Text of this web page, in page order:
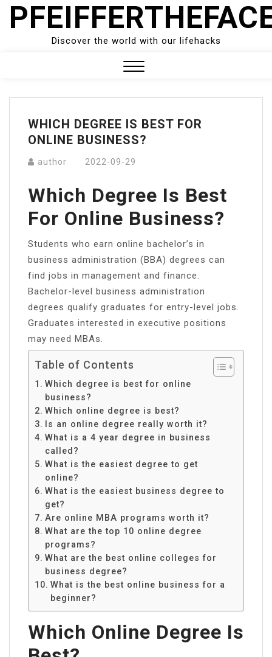
Skip
Discover the world with our lifehacks
Menu
WHICH DEGREE IS BEST FOR
ONLINE BUSINESS?
author 2022-09-29
Which Degree Is Best
For Online Business?
Students who earn online bachelor’s in
business administration (BBA) degrees can
find jobs in management and finance.
Bachelor-level business administration
degrees qualify graduates for entry-level jobs.
Graduates interested in executive positions
may need MBAs.
Table of Contents
Which degree is best for online
business?
Which online degree is best?
Is an online degree really worth it?
What is a 4 year degree in business
called?
What is the easiest degree to get
online?
What is the easiest business degree to
get?
Are online MBA programs worth it?
What are the top 10 online degree
programs?
What are the best online colleges for
business degree?
What is the best online business for a
beginner?
Which Online Degree Is